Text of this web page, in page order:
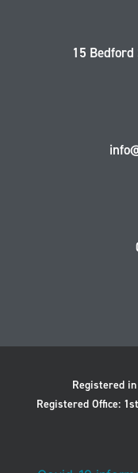
15 Bedford
Registered
Registered Office: